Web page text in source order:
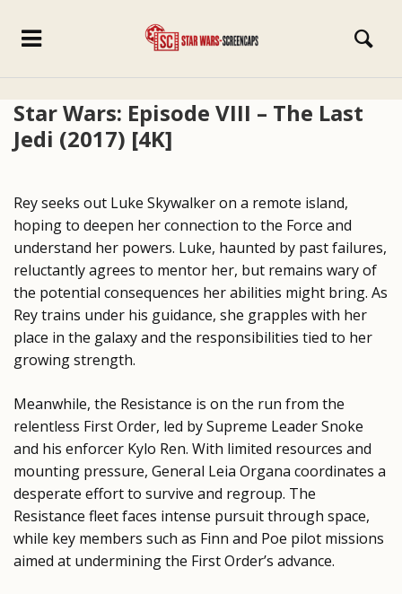
Star Wars: Episode VIII – The Last
Jedi (2017) [4K]
Rey seeks out Luke Skywalker on a remote island,
hoping to deepen her connection to the Force and
understand her powers. Luke, haunted by past failures,
reluctantly agrees to mentor her, but remains wary of
the potential consequences her abilities might bring. As
Rey trains under his guidance, she grapples with her
place in the galaxy and the responsibilities tied to her
growing strength.
Meanwhile, the Resistance is on the run from the
relentless First Order, led by Supreme Leader Snoke
and his enforcer Kylo Ren. With limited resources and
mounting pressure, General Leia Organa coordinates a
desperate effort to survive and regroup. The
Resistance fleet faces intense pursuit through space,
while key members such as Finn and Poe pilot missions
aimed at undermining the First Order’s advance.